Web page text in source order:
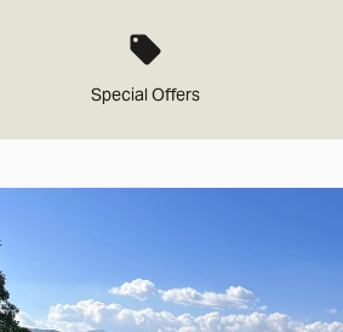
Special Offers